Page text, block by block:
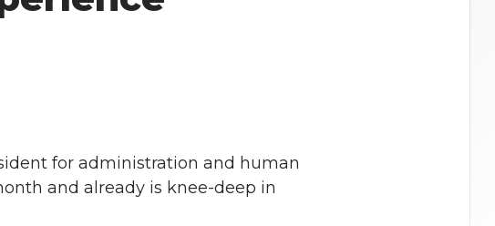
for administration and human
and already is knee-deep in